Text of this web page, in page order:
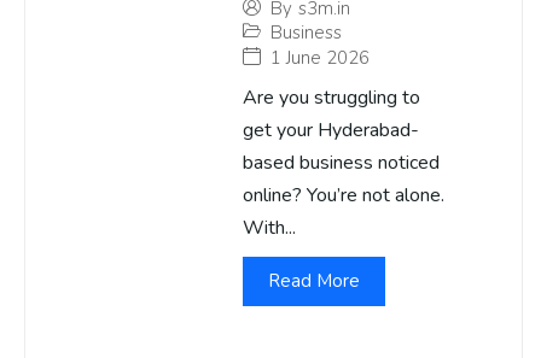
By s3m.in
Business
1 June 2026
Are you struggling to
get your Hyderabad-
based business noticed
online? You’re not alone.
With...
Read More